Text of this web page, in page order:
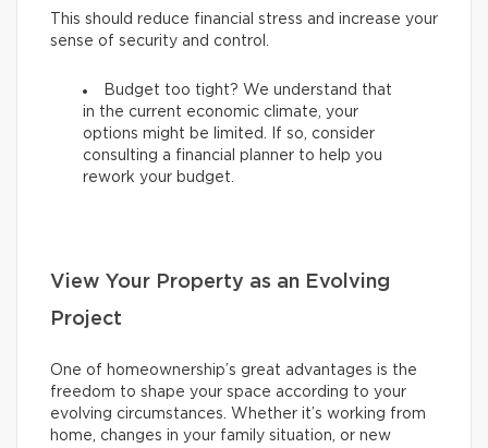
This should reduce financial stress and increase your
sense of security and control.
Budget too tight? We understand that
in the current economic climate, your
options might be limited. If so, consider
consulting a financial planner to help you
rework your budget.
View Your Property as an Evolving
Project
One of homeownership’s great advantages is the
freedom to shape your space according to your
evolving circumstances. Whether it’s working from
home, changes in your family situation, or new